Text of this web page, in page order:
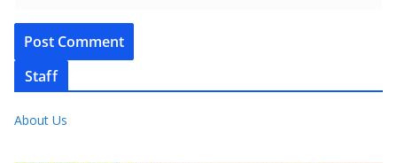
Staff
About Us